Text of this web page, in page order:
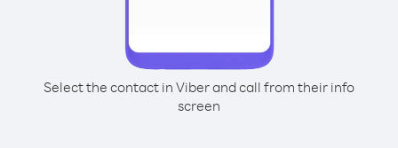
Select the contact in Viber and call from their info
screen